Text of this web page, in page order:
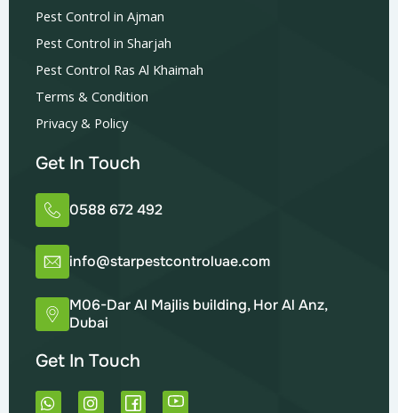
Pest Control in Ajman
Pest Control in Sharjah
Pest Control Ras Al Khaimah
Terms & Condition
Privacy & Policy
Get In Touch
0588 672 492
info@starpestcontroluae.com
M06-Dar Al Majlis building, Hor Al Anz,
Dubai
Get In Touch
W I